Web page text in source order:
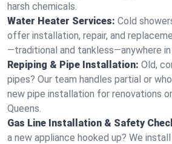
harsh chemicals.
Water Heater Services: Cold
offer installation, repair, and
—traditional and tankless—anywhere in
Repiping & Pipe Installation: Old,
pipes? Our team handles partial or
new pipe installation for renovations
Queens.
Gas Line Installation & Safety
a new appliance hooked up? We